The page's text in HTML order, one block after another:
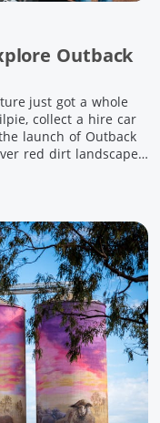
just got a whole
collect a hire car
launch of Outback
red dirt landscapes